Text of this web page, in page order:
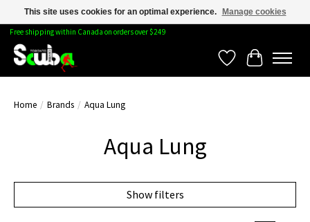
Free shipping within Canada on orders over $249
WishlistCart
Home / Brands / Aqua Lung
Aqua Lung
Show filters
This site uses cookies for an optimal experience. Manage cookies